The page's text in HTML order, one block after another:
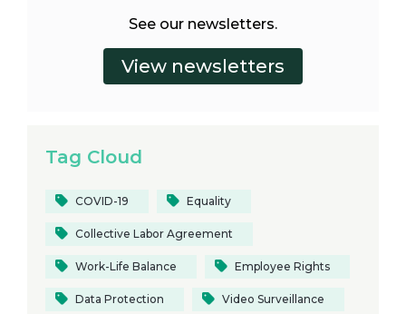
See our newsletters.
Tag Cloud
COVID-19 Equality
Collective Labor Agreement
Work-Life Balance Employee Rights
Data Protection Video Surveillance